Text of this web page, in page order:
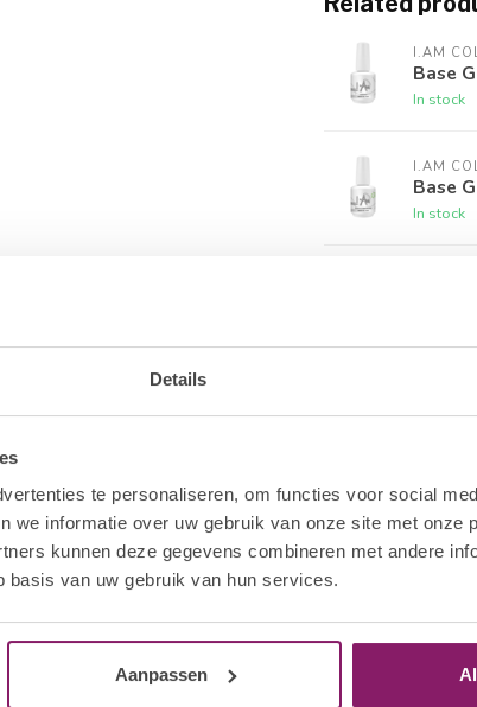
Details
te personaliseren, om functies voor social
we informatie over uw gebruik van onze site met onze
kunnen deze gegevens combineren met andere
van uw gebruik van hun services.
Aanpassen
product. Place a cap on
Hold the brush
nail surface of all four nails on
hand and finish by applying to
(this is the sticky inhibition
of the gel sponge, as this will
saturated gel sponge for each
down” for even more shine.
Foil with I.Am Soakable Gel
I.AM
Base
In stock
I.AM
Base
In stock
I.AM
No
Sticky
UV
Out of